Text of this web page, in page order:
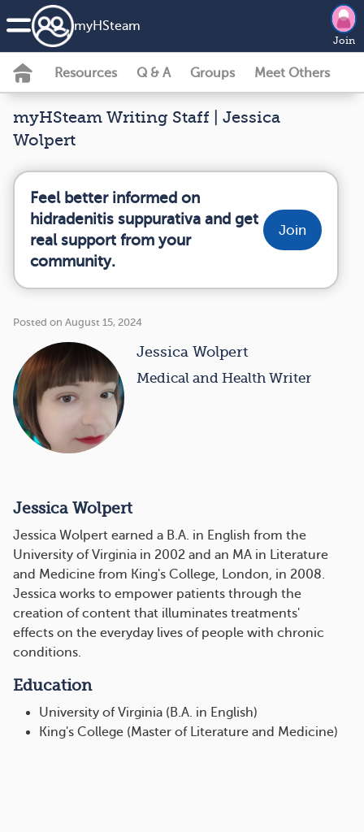
myHSteam
Join
Resources Q & A Groups Meet Others
myHSteam Writing Staff | Jessica
Wolpert
Feel better informed on
hidradenitis suppurativa and get
real support from your
community.
Join
Posted on August 15, 2024
Jessica Wolpert
Medical and Health Writer
Jessica Wolpert
Jessica Wolpert earned a B.A. in English from the
University of Virginia in 2002 and an MA in Literature
and Medicine from King's College, London, in 2008.
Jessica works to empower patients through the
creation of content that illuminates treatments'
effects on the everyday lives of people with chronic
conditions.
Education
University of Virginia (B.A. in English)
King's College (Master of Literature and Medicine)